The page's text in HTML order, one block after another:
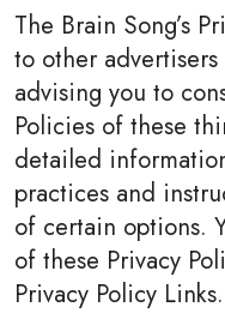
The Brain Song’s
to other
advising you to
Policies of these
detailed
practices and
of certain options.
of these Privacy
Privacy Policy Links.